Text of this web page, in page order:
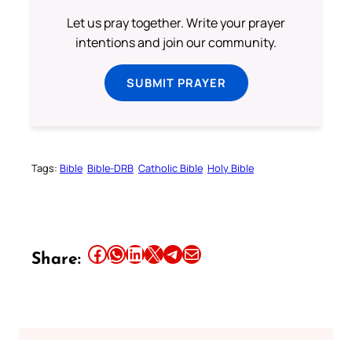
Let us pray together. Write your prayer
intentions and join our community.
SUBMIT PRAYER
Tags: Bible Bible-DRB Catholic Bible Holy Bible
Share: Share this article on Facebook Share this article on WhatsApp Share this article on LinkedIn Share this article on X Share this article on TelegramEmail this Article